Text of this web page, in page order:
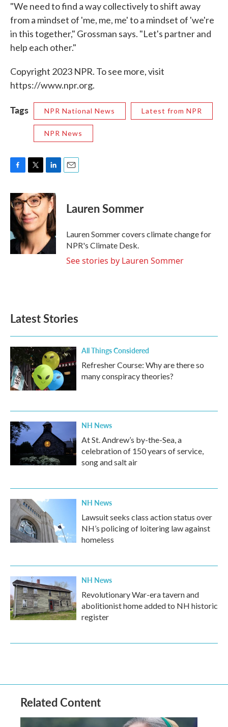
"We need to find a way collectively to shift away
from a mindset of 'me, me, me' to a mindset of 'we're
in this together," Grossman says. "Let's partner and
help each other."
Copyright 2023 NPR. To see more, visit
https://www.npr.org.
Tags NPR National News Latest from NPR
NPR News
c
e
b
o
k
i
t
t
e
r
n
k
e
d
I
n
Lauren Sommer
Lauren Sommer covers climate change for
NPR's Climate Desk.
See stories by Lauren Sommer
Latest Stories
All Things Considered
Refresher Course: Why are there so
many conspiracy theories?
NH News
At St. Andrew’s by-the-Sea, a
celebration of 150 years of service,
song and salt air
NH News
Lawsuit seeks class action status over
NH’s policing of loitering law against
homeless
NH News
Revolutionary War-era tavern and
abolitionist home added to NH historic
register
Related Content